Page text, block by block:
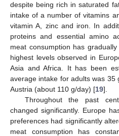
despite being rich in saturated
intake of a number of vitamins
vitamin A, zinc and iron. In
proteins and essential amino
meat consumption has
highest levels observed in
Asia and Africa. It has been
average intake for adults was 35
Austria (about 110 g/day) [19].
Throughout the past
changed significantly. Europe
preferences had significantly
meat consumption has